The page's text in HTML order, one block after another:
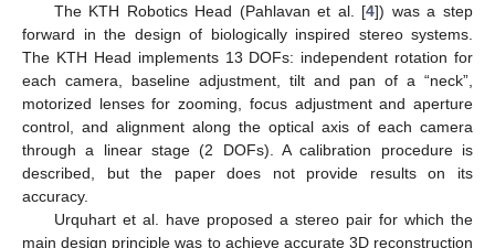
The KTH Robotics Head (Pahlavan et al. [4]) was a step
forward in the design of biologically inspired stereo systems.
The KTH Head implements 13 DOFs: independent rotation for
each camera, baseline adjustment, tilt and pan of a “neck”,
motorized lenses for zooming, focus adjustment and aperture
control, and alignment along the optical axis of each camera
through a linear stage (2 DOFs). A calibration procedure is
described, but the paper does not provide results on its
accuracy.
Urquhart et al. have proposed a stereo pair for which the
main design principle was to achieve accurate 3D reconstruction